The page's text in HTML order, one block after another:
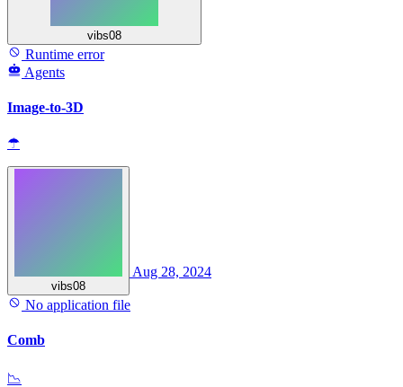
vibs08
Runtime error
Agents
Image-to-3D
☂
vibs08
Aug 28, 2024
No application file
Comb
📉